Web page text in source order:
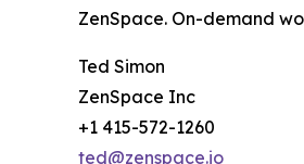
ZenSpace. On-demand
Ted Simon
ZenSpace Inc
+1 415-572-1260
ted@zenspace.io